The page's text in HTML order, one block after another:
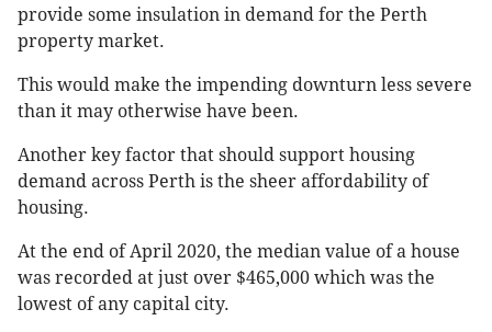
provide some insulation in demand for the Perth
property market.
This would make the impending downturn less severe
than it may otherwise have been.
Another key factor that should support housing
demand across Perth is the sheer affordability of
housing.
At the end of April 2020, the median value of a house
was recorded at just over $465,000 which was the
lowest of any capital city.